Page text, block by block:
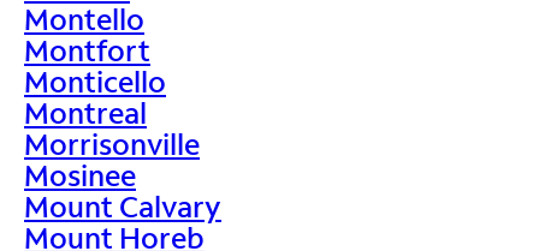
Montello
Montfort
Monticello
Montreal
Morrisonville
Mosinee
Mount Calvary
Mount Horeb